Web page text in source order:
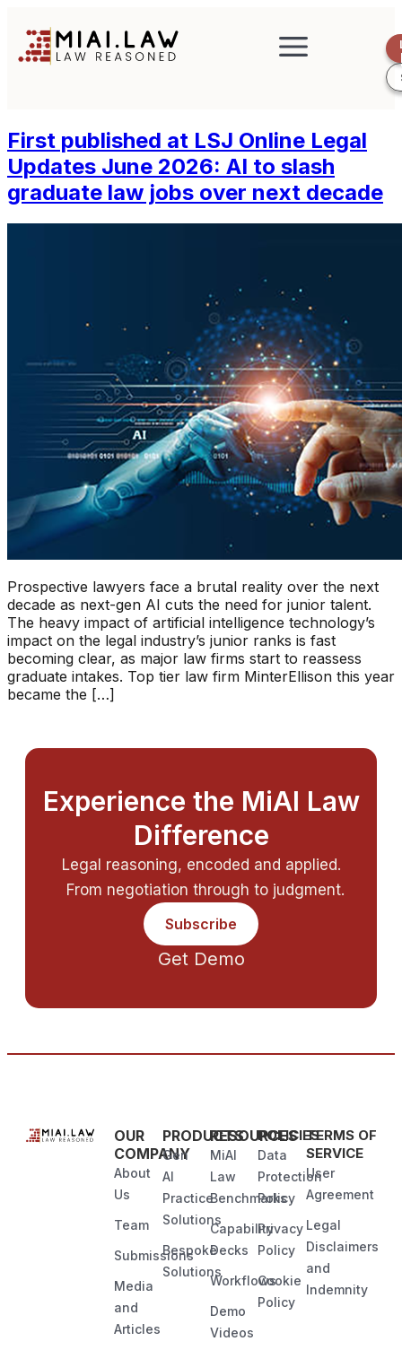
First published at LSJ Online Legal
Updates June 2026: AI to slash
graduate law jobs over next decade
Prospective lawyers face a brutal reality over the next
decade as next-gen AI cuts the need for junior talent.
The heavy impact of artificial intelligence technology’s
impact on the legal industry’s junior ranks is fast
becoming clear, as major law firms start to reassess
graduate intakes. Top tier law firm MinterEllison this year
became the […]
Experience the MiAI Law
Difference
Legal reasoning, encoded and applied.
From negotiation through to judgment.
Subscribe
Get Demo
OUR
COMPANY
About
Us
Team
Submissions
Media
and
Articles
PRODUCTS
Gen
AI
Practice
Solutions
Bespoke
Solutions
RESOURCES
MiAI
Law
Benchmarks
Capability
Decks
Workflows
Demo
Videos
POLICIES
Data
Protection
Policy
Privacy
Policy
Cookie
Policy
TERMS OF
SERVICE
User
Agreement
Legal
Disclaimers
and
Indemnity